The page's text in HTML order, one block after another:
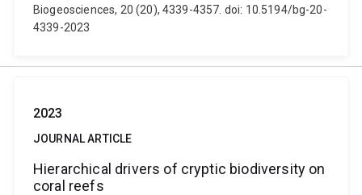
Biogeosciences, 20 (20), 4339-4357. doi: 10.5194/bg-20-
4339-2023
2023
JOURNAL ARTICLE
Hierarchical drivers of cryptic biodiversity on
coral reefs